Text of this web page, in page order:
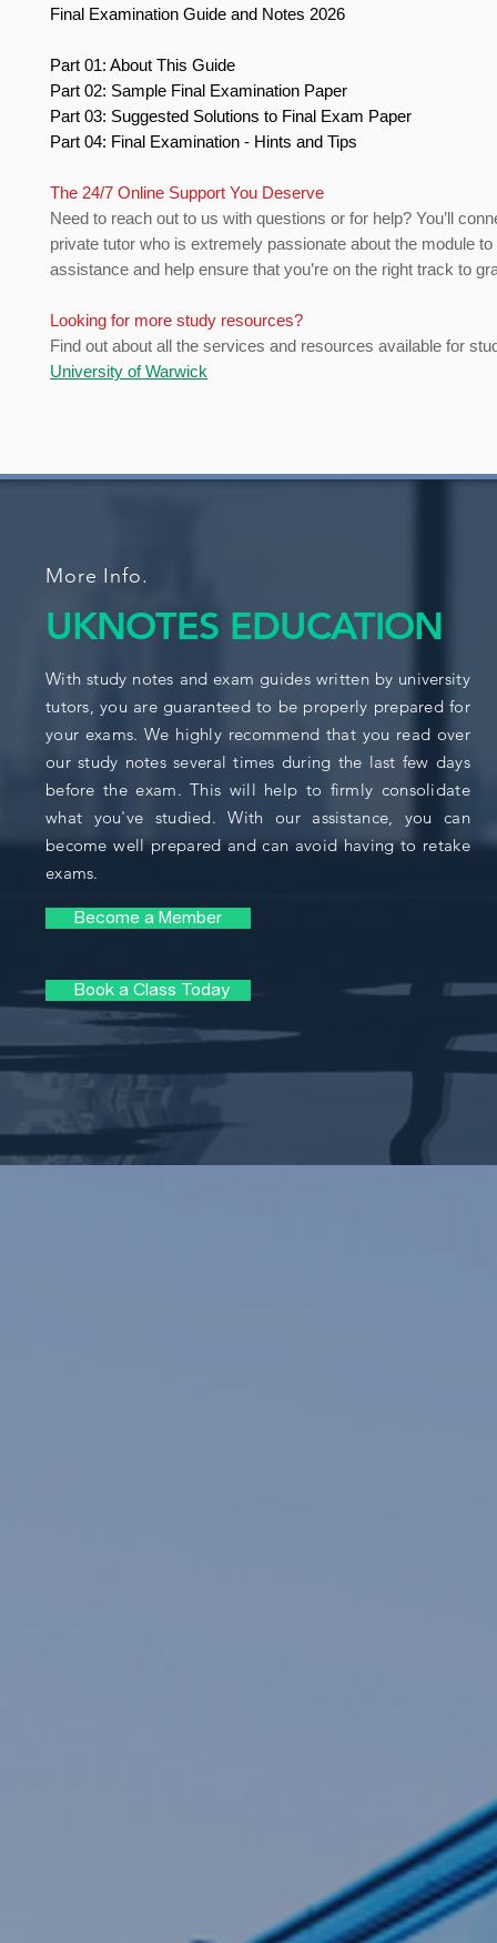
Final Examination Guide and Notes 2026
Part 01: About This Guide
Part 02: Sample Final Examination Paper
Part 03: Suggested Solutions to Final Exam Paper
Part 04: Final Examination - Hints and Tips
The 24/7 Online Support You Deserve
Need to reach out to us with questions or for help? You’ll
private tutor who is extremely passionate about the module to
assistance and help ensure that you’re on the right track to
Looking for more study resources?
Find out about all the services and resources available for
University of Warwick
More Info.
UKNOTES EDUCATION
With study notes and exam guides written by university
tutors, you are guaranteed to be properly prepared for
your exams. We highly recommend that you read over
our study notes several times during the last few days
before the exam. This will help to firmly consolidate
what you've studied. With our assistance, you can
become well prepared and can avoid having to retake
exams.
Become a Member
Book a Class Today